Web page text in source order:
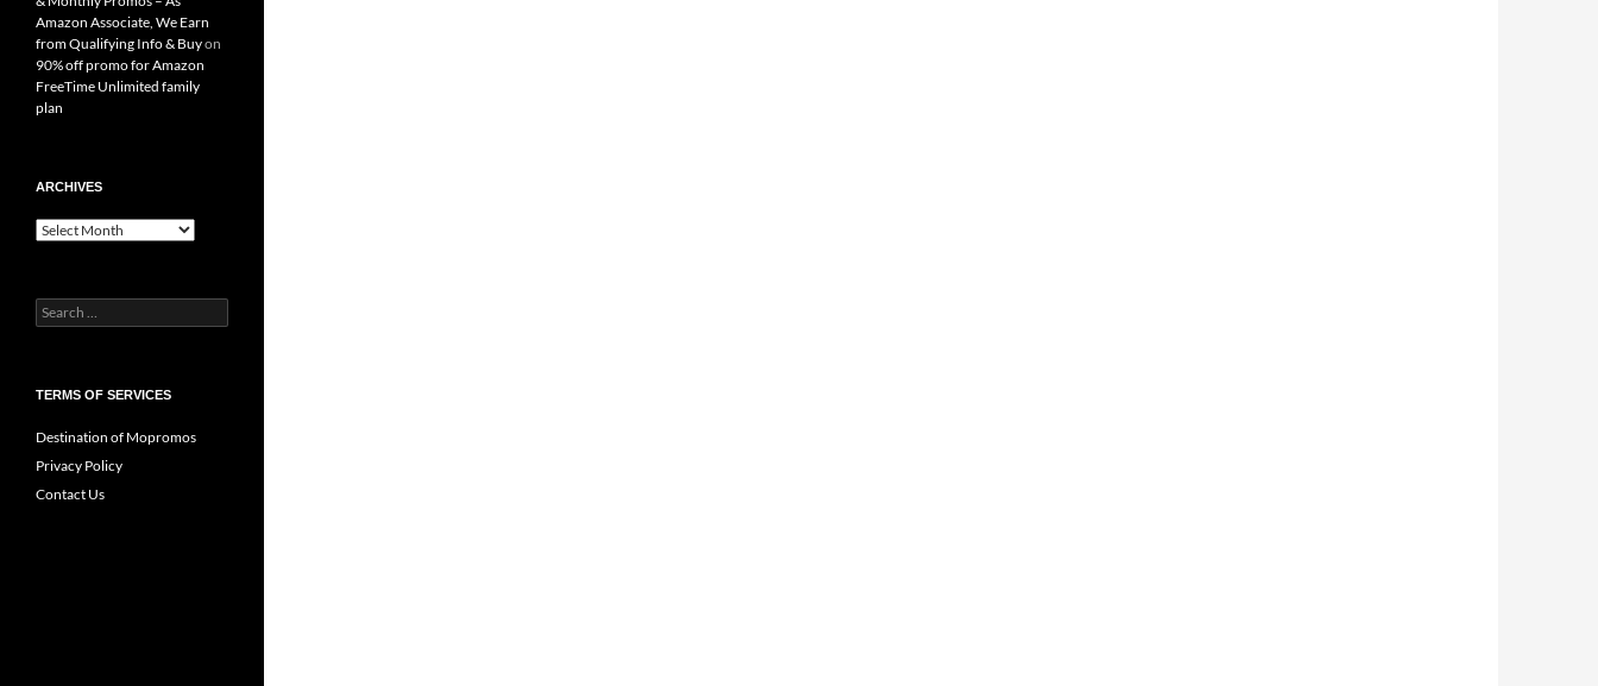
Amazon Associate, We Earn
from Qualifying Info & Buyon
90% off promo for Amazon
FreeTime Unlimited family
plan
ARCHIVES
Archives
Search
for:
TERMS OF SERVICES
Destination of Mopromos
Privacy Policy
Contact Us